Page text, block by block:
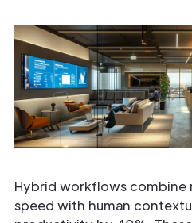
Hybrid workflows combine
speed with human